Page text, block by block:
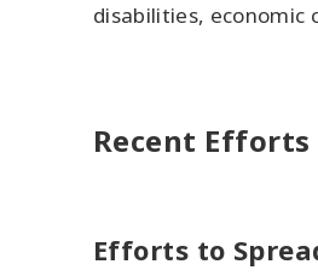
disabilities, economic
Recent Efforts
Efforts to